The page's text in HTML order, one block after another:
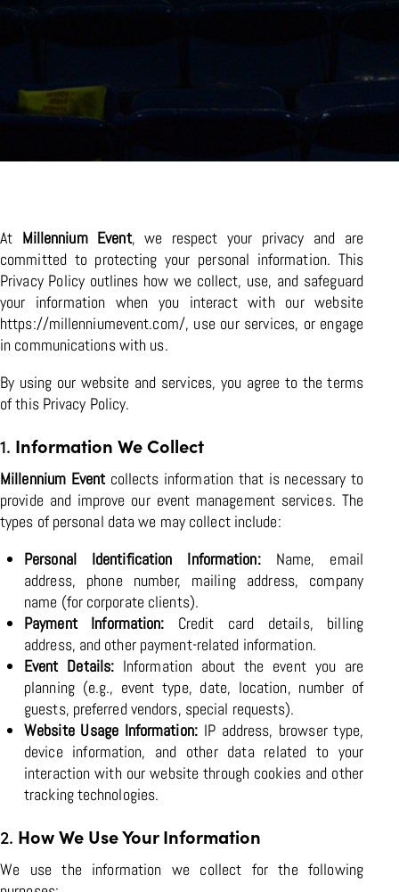
At Millennium Event, we respect your privacy and are
committed to protecting your personal information. This
Privacy Policy outlines how we collect, use, and safeguard
your information when you interact with our website
https://millenniumevent.com/, use our services, or engage
in communications with us.
By using our website and services, you agree to the terms
of this Privacy Policy.
1. Information We Collect
Millennium Eventcollects information that is necessary to
provide and improve our event management services. The
types of personal data we may collect include:
Personal Identification Information:Name, email
address, phone number, mailing address, company
name (for corporate clients).
Payment Information: Credit card details, billing
address, and other payment-related information.
Event Details: Information about the event you are
planning (e.g., event type, date, location, number of
guests, preferred vendors, special requests).
Website Usage Information:IP address, browser type,
device information, and other data related to your
interaction with our website through cookies and other
tracking technologies.
2. How We Use Your Information
We use the information we collect for the following